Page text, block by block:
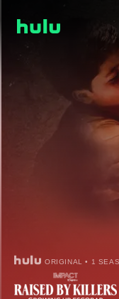
ORIGINAL • 1